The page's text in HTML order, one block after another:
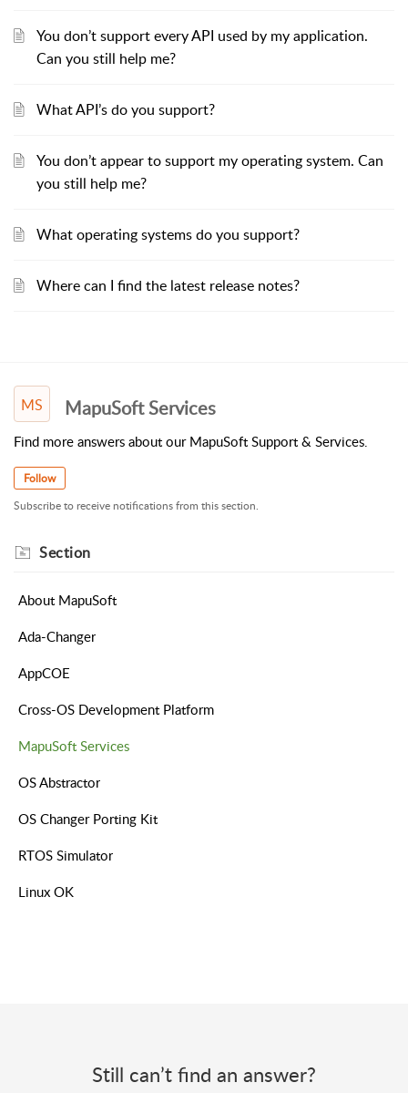
You don’t support every API used by my application.
Can you still help me?
What API’s do you support?
You don’t appear to support my operating system. Can
you still help me?
What operating systems do you support?
Where can I find the latest release notes?
MS MapuSoft Services
Find more answers about our MapuSoft Support & Services.
Follow
Subscribe to receive notifications from this section.
Section
About MapuSoft
Ada-Changer
AppCOE
Cross-OS Development Platform
MapuSoft Services
OS Abstractor
OS Changer Porting Kit
RTOS Simulator
Linux OK
Still can’t find an answer?